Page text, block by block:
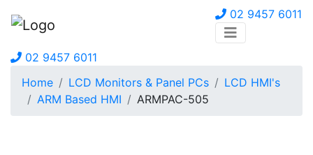
02 9457 6011
02 9457 6011
Home
LCD Monitors & Panel PCs
LCD HMI's
ARM Based HMI
ARMPAC-505